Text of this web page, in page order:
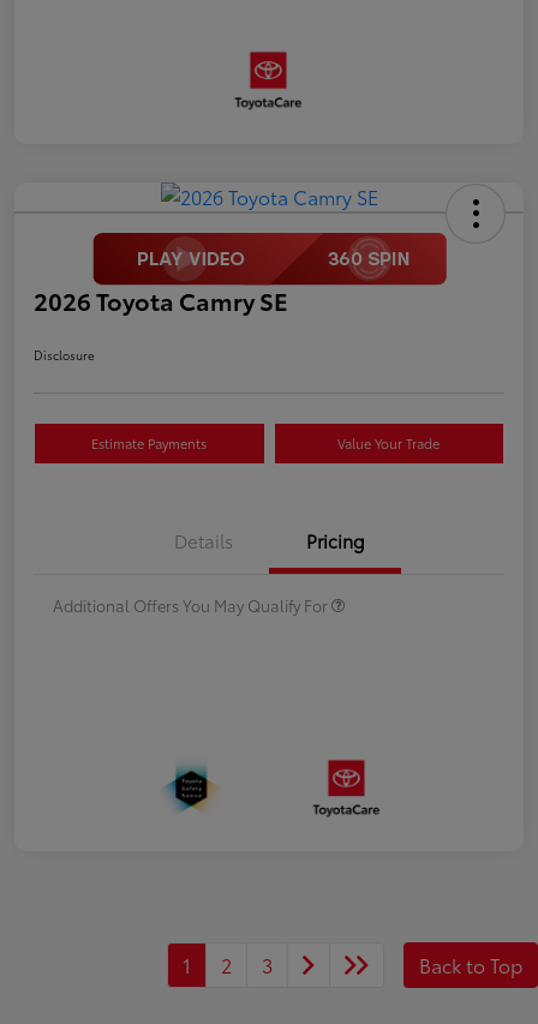
2026 Toyota Camry SE
Disclosure
Estimate Payments Value Your Trade
Details Pricing
Additional Offers You May Qualify For
1 2 3 Back to Top